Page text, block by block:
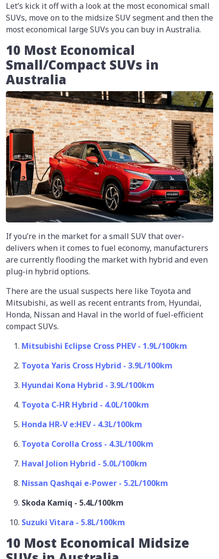
Let’s kick it off with a look at the most economical small
SUVs, move on to the midsize SUV segment and then the
most economical large SUVs you can buy in Australia.
10 Most Economical
Small/Compact SUVs in
Australia
If you’re in the market for a small SUV that over-
delivers when it comes to fuel economy, manufacturers
are currently flooding the market with hybrid and even
plug-in hybrid options.
There are the usual suspects here like Toyota and
Mitsubishi, as well as recent entrants from, Hyundai,
Honda, Nissan and Haval in the world of fuel-efficient
compact SUVs.
Mitsubishi Eclipse Cross PHEV - 1.9L/100km
Toyota Yaris Cross Hybrid - 3.9L/100km
Hyundai Kona Hybrid - 3.9L/100km
Toyota C-HR Hybrid - 4.0L/100km
Honda HR-V e:HEV - 4.3L/100km
Toyota Corolla Cross - 4.3L/100km
Haval Jolion Hybrid - 5.0L/100km
Nissan Qashqai e-Power - 5.2L/100km
Skoda Kamiq - 5.4L/100km
Suzuki Vitara - 5.8L/100km
10 Most Economical Midsize